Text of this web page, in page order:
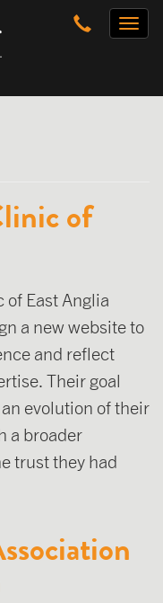
Toggle
of
of East Anglia
a new website to
and reflect
Their goal
evolution of their
a broader
trust they had